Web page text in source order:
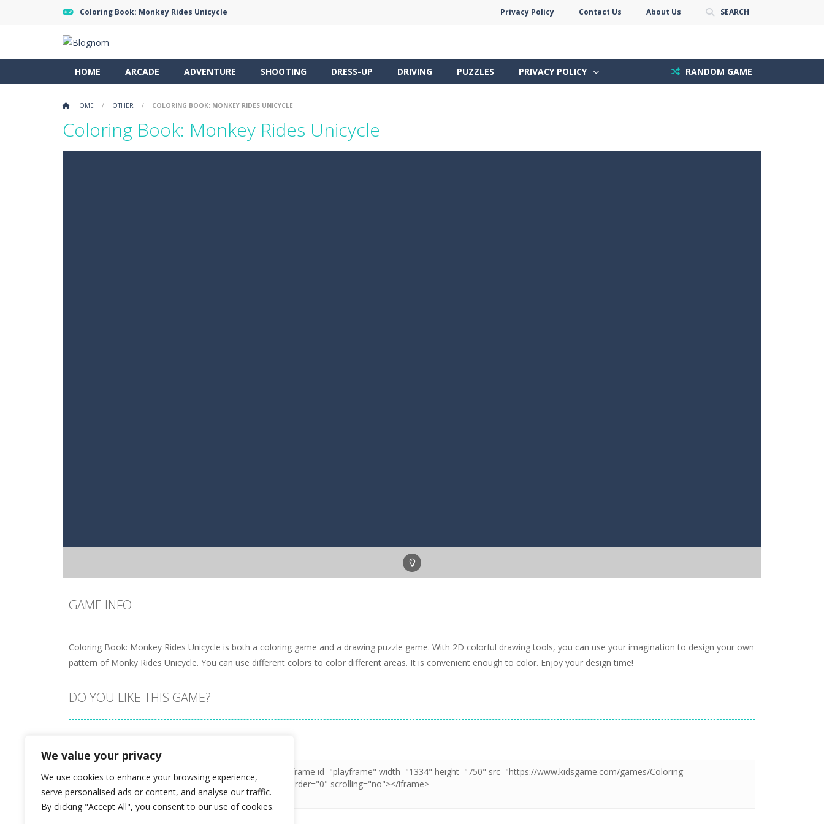
We value your privacy
We use cookies to enhance your browsing experience,
serve personalised ads or content, and analyse our traffic.
By clicking "Accept All", you consent to our use of cookies.
Coloring Book: Monkey Rides Unicycle Privacy Policy Contact Us About Us SEARCH
HOME ARCADE ADVENTURE SHOOTING DRESS-UP DRIVING PUZZLES PRIVACY POLICY RANDOM GAME
HOME / OTHER / COLORING BOOK: MONKEY RIDES UNICYCLE
Coloring Book: Monkey Rides Unicycle
GAME INFO
Coloring Book: Monkey Rides Unicycle is both a coloring game and a drawing puzzle game. With 2D colorful drawing tools, you can use your imagination to design your own
pattern of Monky Rides Unicycle. You can use different colors to color different areas. It is convenient enough to color. Enjoy your design time!
DO YOU LIKE THIS GAME?